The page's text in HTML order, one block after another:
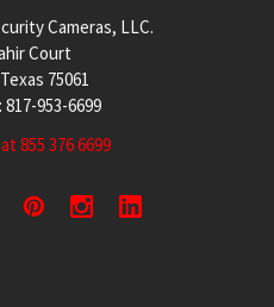
Cameras, LLC.
Court
75061
953-6699
855 376 6699